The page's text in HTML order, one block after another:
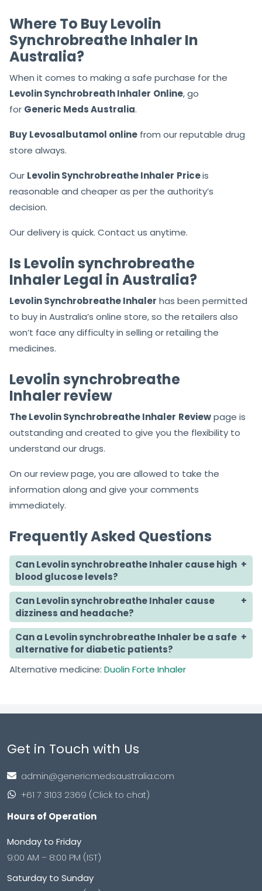
Where To Buy Levolin
Synchrobreathe Inhaler In
Australia?
When it comes to making a safe purchase for the
Levolin Synchrobreath Inhaler Online, go
for Generic Meds Australia.
Buy Levosalbutamol online from our reputable drug
store always.
Our Levolin Synchrobreathe Inhaler Priceis
reasonable and cheaper as per the authority’s
decision.
Our delivery is quick. Contact us anytime.
Is Levolin synchrobreathe
Inhaler Legal in Australia?
Levolin Synchrobreathe Inhaler has been permitted
to buy in Australia’s online store, so the retailers also
won’t face any difficulty in selling or retailing the
medicines.
Levolin synchrobreathe
Inhaler review
The Levolin Synchrobreathe Inhaler Reviewpage is
outstanding and created to give you the flexibility to
understand our drugs.
On our review page, you are allowed to take the
information along and give your comments
immediately.
Frequently Asked Questions
Can Levolin synchrobreathe Inhaler cause high
blood glucose levels?
Can Levolin synchrobreathe Inhaler cause
dizziness and headache?
Can a Levolin synchrobreathe Inhaler be a safe
alternative for diabetic patients?
Alternative medicine: Duolin Forte Inhaler
Get in Touch with Us
admin@genericmedsaustralia.com
+61 7 3103 2369 (Click to chat)
Hours of Operation
Monday to Friday
9:00 AM – 8:00 PM (IST)
Saturday to Sunday